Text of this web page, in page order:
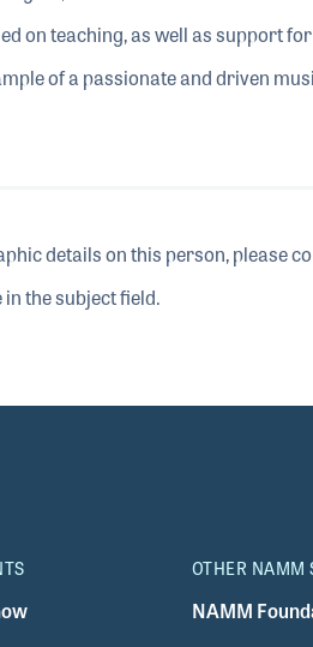
on teaching, as well as support
of a passionate and driven
details on this person, please
the subject field.
OTHER NAMM
NAMM